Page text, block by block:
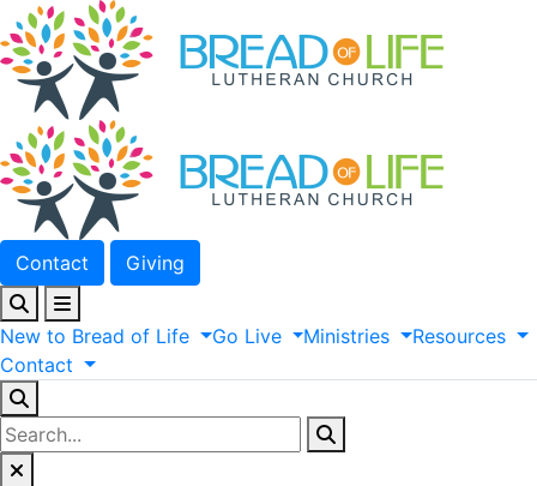
Contact Giving
New to Bread of Life Go Live Ministries
Resources
Contact